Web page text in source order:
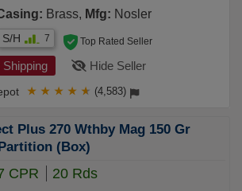
Brass, Mfg: Nosler
S/H 7
Hide Seller
Top Rated Seller
★ ★ ★ ★ ★ (4,583)
Plus 270 Wthby Mag 150 Gr
(Box)
CPR 20 Rds